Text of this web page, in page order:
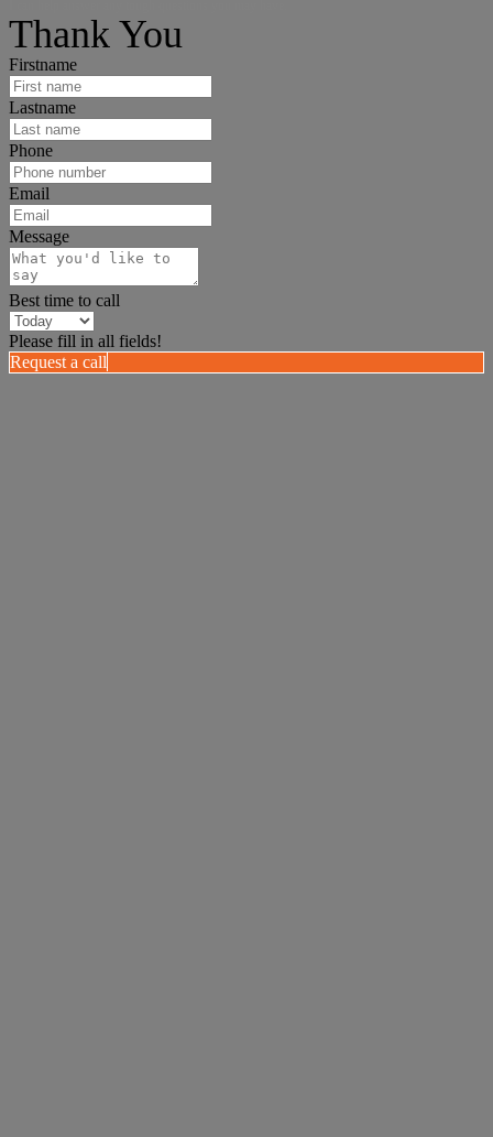
Thank You
Firstname
Lastname
Phone
Email
Message
Best time to call
Please fill in all fields!
Request a call